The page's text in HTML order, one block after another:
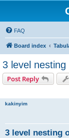
FAQ
Board index
3 level
Post Reply
kakinyim
3 level nesting